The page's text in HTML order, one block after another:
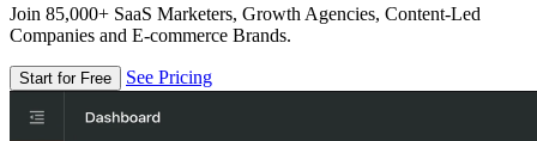
Join 85,000+ SaaS Marketers, Growth Agencies, Content-Led
Companies and E-commerce Brands.
Start for Free See Pricing